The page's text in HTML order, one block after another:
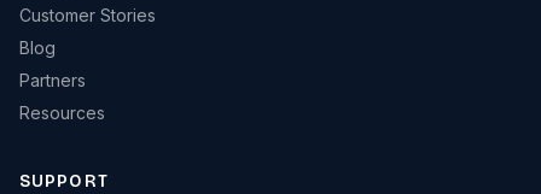
Customer Stories
Blog
Partners
Resources
SUPPORT